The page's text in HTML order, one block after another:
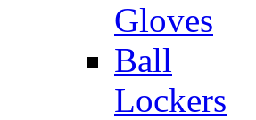
Gloves
Ball
Lockers